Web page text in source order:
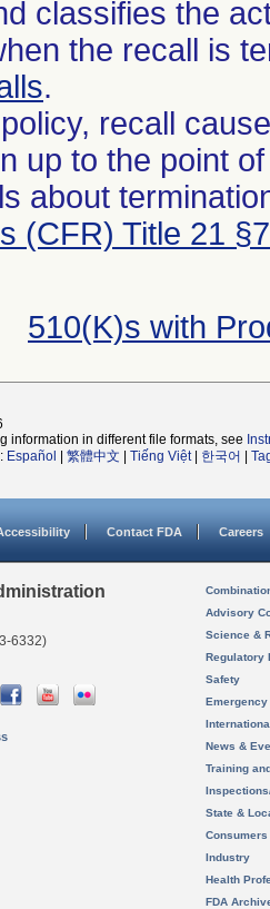
classifies the
the recall is
.
recall
up to the point
about
(CFR) Title 21
510(K)s with
information in different file formats, see
Español 繁體中文 Tiếng Việt| 한국어
Contact FDA Careers
6332)
Advisory
Science &
Regulatory
Safety
News &
Training
State &
Consumers
Industry
Health
FDA